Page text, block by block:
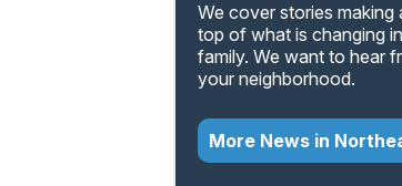
We cover stories
top of what is changing
family. We want to hear
your neighborhood.
More News in